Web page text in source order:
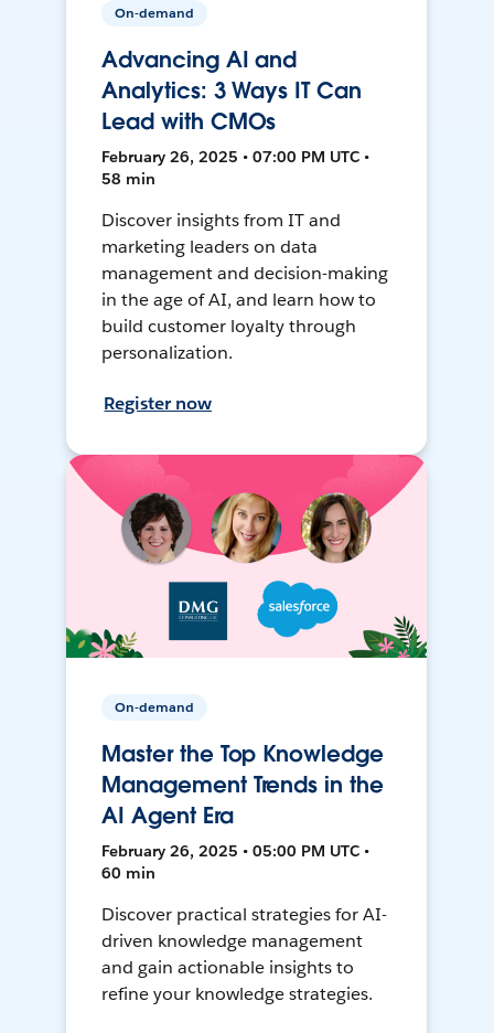
On-demand
Advancing AI and
Analytics: 3 Ways IT Can
Lead with CMOs
February 26, 2025 • 07:00 PM UTC •
58 min
Discover insights from IT and
marketing leaders on data
management and decision-making
in the age of AI, and learn how to
build customer loyalty through
personalization.
Register now
On-demand
Master the Top Knowledge
Management Trends in the
AI Agent Era
February 26, 2025 • 05:00 PM UTC •
60 min
Discover practical strategies for AI-
driven knowledge management
and gain actionable insights to
refine your knowledge strategies.